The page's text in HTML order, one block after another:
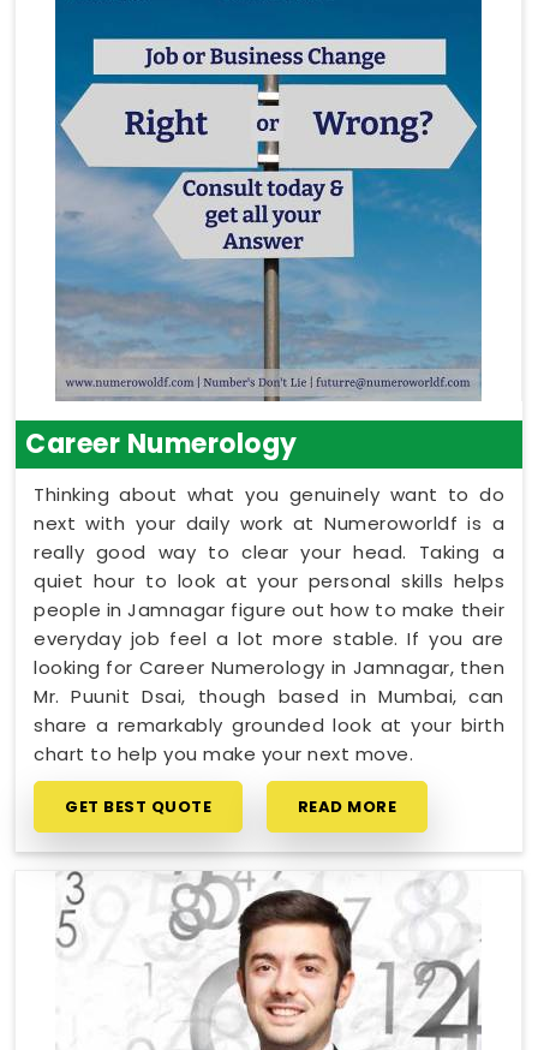
Career Numerology
Thinking about what you genuinely want to do
next with your daily work at Numeroworldf is a
really good way to clear your head. Taking a
quiet hour to look at your personal skills helps
people in Jamnagar figure out how to make their
everyday job feel a lot more stable. If you are
looking for Career Numerology in Jamnagar, then
Mr. Puunit Dsai, though based in Mumbai, can
share a remarkably grounded look at your birth
chart to help you make your next move.
GET BEST QUOTE READ MORE